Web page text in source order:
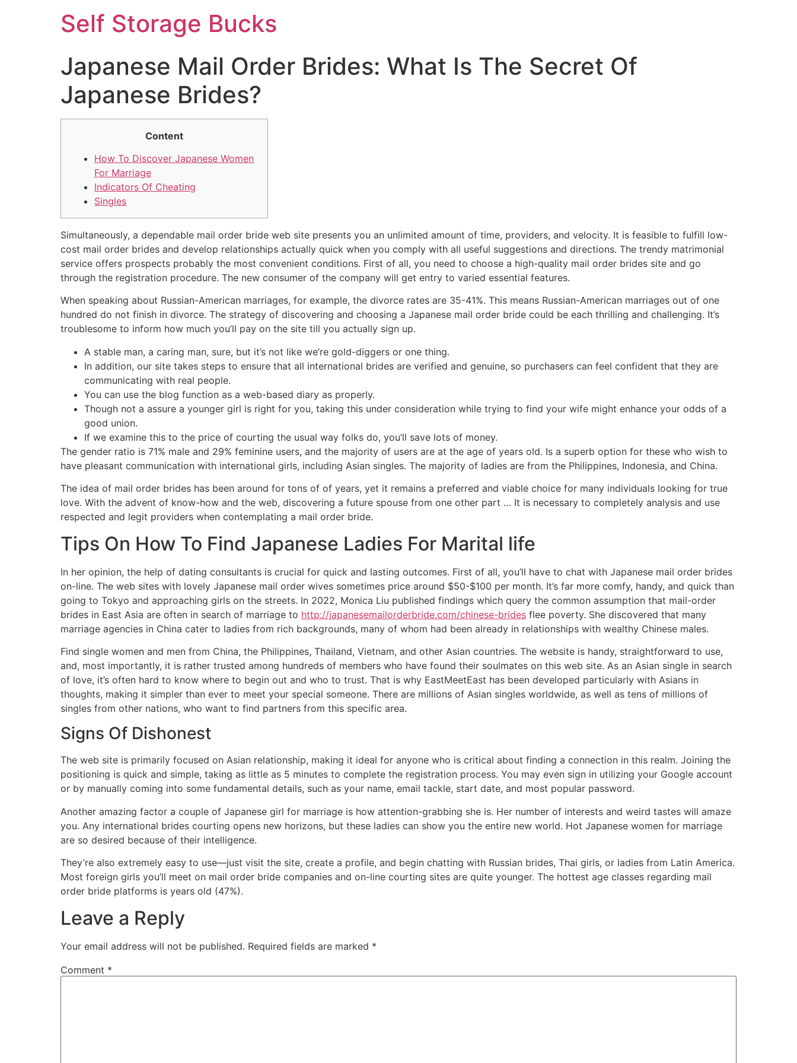
Self Storage Bucks
Japanese Mail Order Brides: What Is The Secret Of
Japanese Brides?
Content
How To Discover Japanese Women
For Marriage
Indicators Of Cheating
Singles
Simultaneously, a dependable mail order bride web site presents you an unlimited amount of time, providers, and velocity. It is feasible to fulfill low-
cost mail order brides and develop relationships actually quick when you comply with all useful suggestions and directions. The trendy matrimonial
service offers prospects probably the most convenient conditions. First of all, you need to choose a high-quality mail order brides site and go
through the registration procedure. The new consumer of the company will get entry to varied essential features.
When speaking about Russian-American marriages, for example, the divorce rates are 35-41%. This means Russian-American marriages out of one
hundred do not finish in divorce. The strategy of discovering and choosing a Japanese mail order bride could be each thrilling and challenging. It’s
troublesome to inform how much you’ll pay on the site till you actually sign up.
A stable man, a caring man, sure, but it’s not like we’re gold-diggers or one thing.
In addition, our site takes steps to ensure that all international brides are verified and genuine, so purchasers can feel confident that they are
communicating with real people.
You can use the blog function as a web-based diary as properly.
Though not a assure a younger girl is right for you, taking this under consideration while trying to find your wife might enhance your odds of a
good union.
If we examine this to the price of courting the usual way folks do, you’ll save lots of money.
The gender ratio is 71% male and 29% feminine users, and the majority of users are at the age of years old. Is a superb option for these who wish to
have pleasant communication with international girls, including Asian singles. The majority of ladies are from the Philippines, Indonesia, and China.
The idea of mail order brides has been around for tons of of years, yet it remains a preferred and viable choice for many individuals looking for true
love. With the advent of know-how and the web, discovering a future spouse from one other part … It is necessary to completely analysis and use
respected and legit providers when contemplating a mail order bride.
Tips On How To Find Japanese Ladies For Marital life
In her opinion, the help of dating consultants is crucial for quick and lasting outcomes. First of all, you’ll have to chat with Japanese mail order brides
on-line. The web sites with lovely Japanese mail order wives sometimes price around $50-$100 per month. It’s far more comfy, handy, and quick than
going to Tokyo and approaching girls on the streets. In 2022, Monica Liu published findings which query the common assumption that mail-order
brides in East Asia are often in search of marriage to http://japanesemailorderbride.com/chinese-brides flee poverty. She discovered that many
marriage agencies in China cater to ladies from rich backgrounds, many of whom had been already in relationships with wealthy Chinese males.
Find single women and men from China, the Philippines, Thailand, Vietnam, and other Asian countries. The website is handy, straightforward to use,
and, most importantly, it is rather trusted among hundreds of members who have found their soulmates on this web site. As an Asian single in search
of love, it’s often hard to know where to begin out and who to trust. That is why EastMeetEast has been developed particularly with Asians in
thoughts, making it simpler than ever to meet your special someone. There are millions of Asian singles worldwide, as well as tens of millions of
singles from other nations, who want to find partners from this specific area.
Signs Of Dishonest
The web site is primarily focused on Asian relationship, making it ideal for anyone who is critical about finding a connection in this realm. Joining the
positioning is quick and simple, taking as little as 5 minutes to complete the registration process. You may even sign in utilizing your Google account
or by manually coming into some fundamental details, such as your name, email tackle, start date, and most popular password.
Another amazing factor a couple of Japanese girl for marriage is how attention-grabbing she is. Her number of interests and weird tastes will amaze
you. Any international brides courting opens new horizons, but these ladies can show you the entire new world. Hot Japanese women for marriage
are so desired because of their intelligence.
They’re also extremely easy to use—just visit the site, create a profile, and begin chatting with Russian brides, Thai girls, or ladies from Latin America.
Most foreign girls you’ll meet on mail order bride companies and on-line courting sites are quite younger. The hottest age classes regarding mail
order bride platforms is years old (47%).
Leave a Reply
Your email address will not be published. Required fields are marked *
Comment *